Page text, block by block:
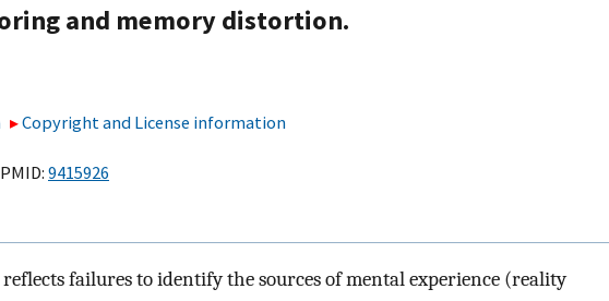
and memory distortion.
Copyright and License information
9415926
failures to identify the sources of mental experience (reality